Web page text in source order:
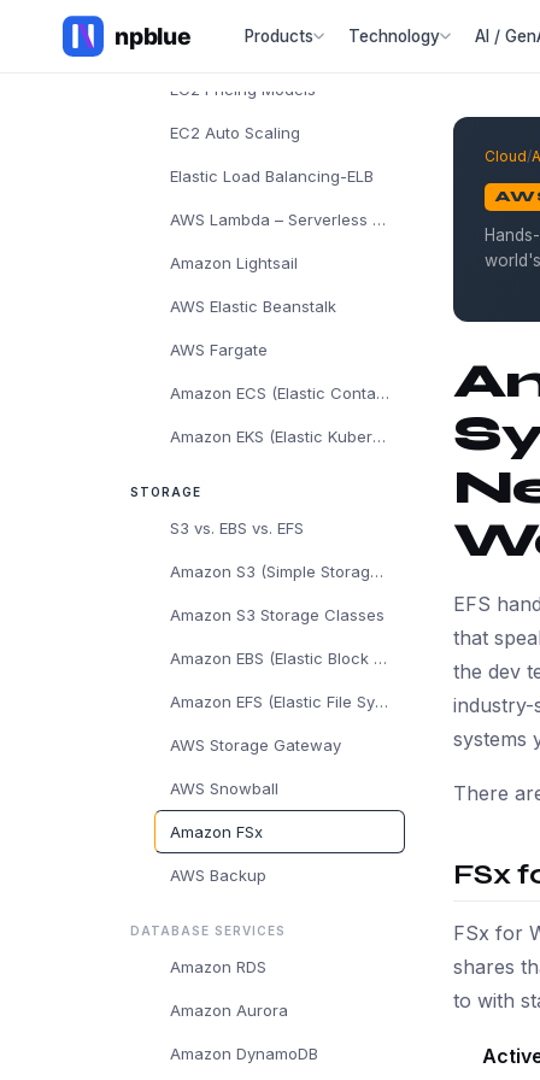
Products Technology AI /
EC2 Instance Types
EC2 Pricing Models
EC2 Auto Scaling
Elastic Load Balancing-ELB
AWS Lambda – Serverless Computing
Amazon Lightsail
AWS Elastic Beanstalk
AWS Fargate
Amazon ECS (Elastic Container Service)
Amazon EKS (Elastic Kubernetes Service)
STORAGE
S3 vs. EBS vs. EFS
Amazon S3 (Simple Storage Service)
Amazon S3 Storage Classes
Amazon EBS (Elastic Block Store)
Amazon EFS (Elastic File System)
AWS Storage Gateway
AWS Snowball
Amazon FSx
AWS Backup
DATABASE SERVICES
Amazon RDS
Amazon Aurora
Amazon DynamoDB
Cloud/
EFS
that
the dev
industry-
systems
There
FSx
FSx for
shares
to with